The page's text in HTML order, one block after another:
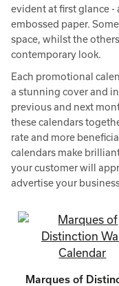
evident at first glance
embossed paper.
space, whilst the
contemporary look.
Each promotional
a stunning cover and
previous and next
these calendars
rate and more
calendars make
your customer will
advertise your
Marques of